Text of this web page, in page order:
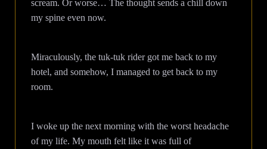
scream. Or worse… The thought sends a chill down
my spine even now.
Miraculously, the tuk-tuk rider got me back to my
hotel, and somehow, I managed to get back to my
room.
I woke up the next morning with the worst headache
of my life. My mouth felt like it was full of